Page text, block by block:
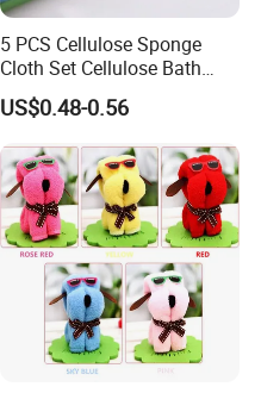
5 PCS Cellulose Sponge
Cloth Set Cellulose Bath
Sponge Cloth Compressed
Degradable Cellulose
Kitchen Eco-Friendly
Chinese Dishcloth
US$0.48-0.56